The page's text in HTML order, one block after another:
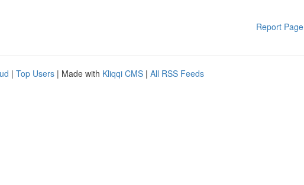
Report Page
| Top Users | Made with Kliqqi CMS | All RSS Feeds